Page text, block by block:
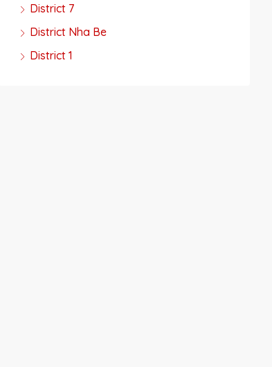
District 7
District Nha Be
District 1